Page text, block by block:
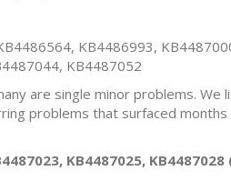
KB4486993,
KB4487052
are single minor problems.
problems that surfaced
KB4487025,